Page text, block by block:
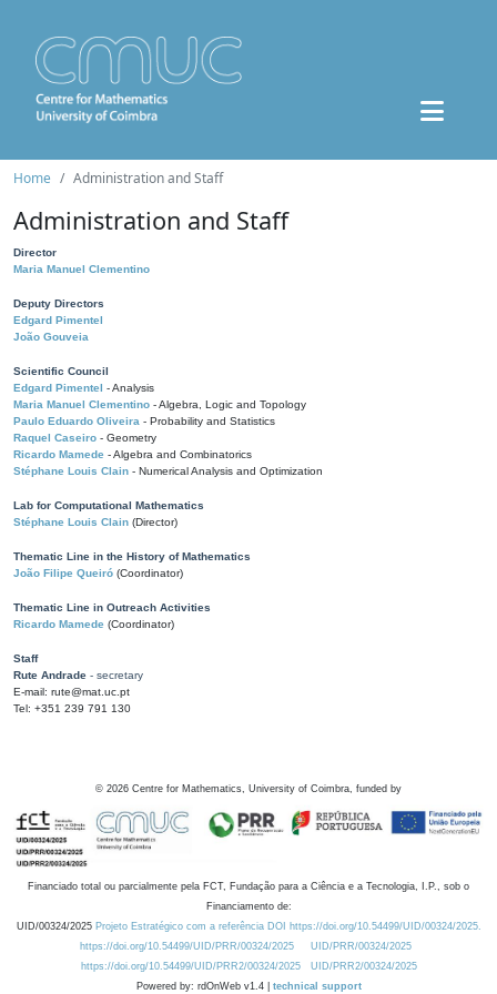
Home Administration and Staff
Administration and Staff
Director
Maria Manuel Clementino
Deputy Directors
Edgard Pimentel
João Gouveia
Scientific Council
Edgard Pimentel - Analysis
Maria Manuel Clementino - Algebra, Logic and Topology
Paulo Eduardo Oliveira - Probability and Statistics
Raquel Caseiro - Geometry
Ricardo Mamede - Algebra and Combinatorics
Stéphane Louis Clain - Numerical Analysis and Optimization
Lab for Computational Mathematics
Stéphane Louis Clain (Director)
Thematic Line in the History of Mathematics
João Filipe Queiró (Coordinator)
Thematic Line in Outreach Activities
Ricardo Mamede (Coordinator)
Staff
Rute Andrade - secretary
E-mail: rute@mat.uc.pt
Tel: +351 239 791 130
© 2026 Centre for Mathematics, University of Coimbra, funded by
Financiado total ou parcialmente pela FCT, Fundação para a Ciência e a Tecnologia, I.P., sob o
Financiamento de:
UID/00324/2025 Projeto Estratégico com a referência DOI https://doi.org/10.54499/UID/00324/2025.
https://doi.org/10.54499/UID/PRR/00324/2025
UID/PRR/00324/2025
https://doi.org/10.54499/UID/PRR2/00324/2025
UID/PRR2/00324/2025
Powered by: rdOnWeb v1.4 | technical support